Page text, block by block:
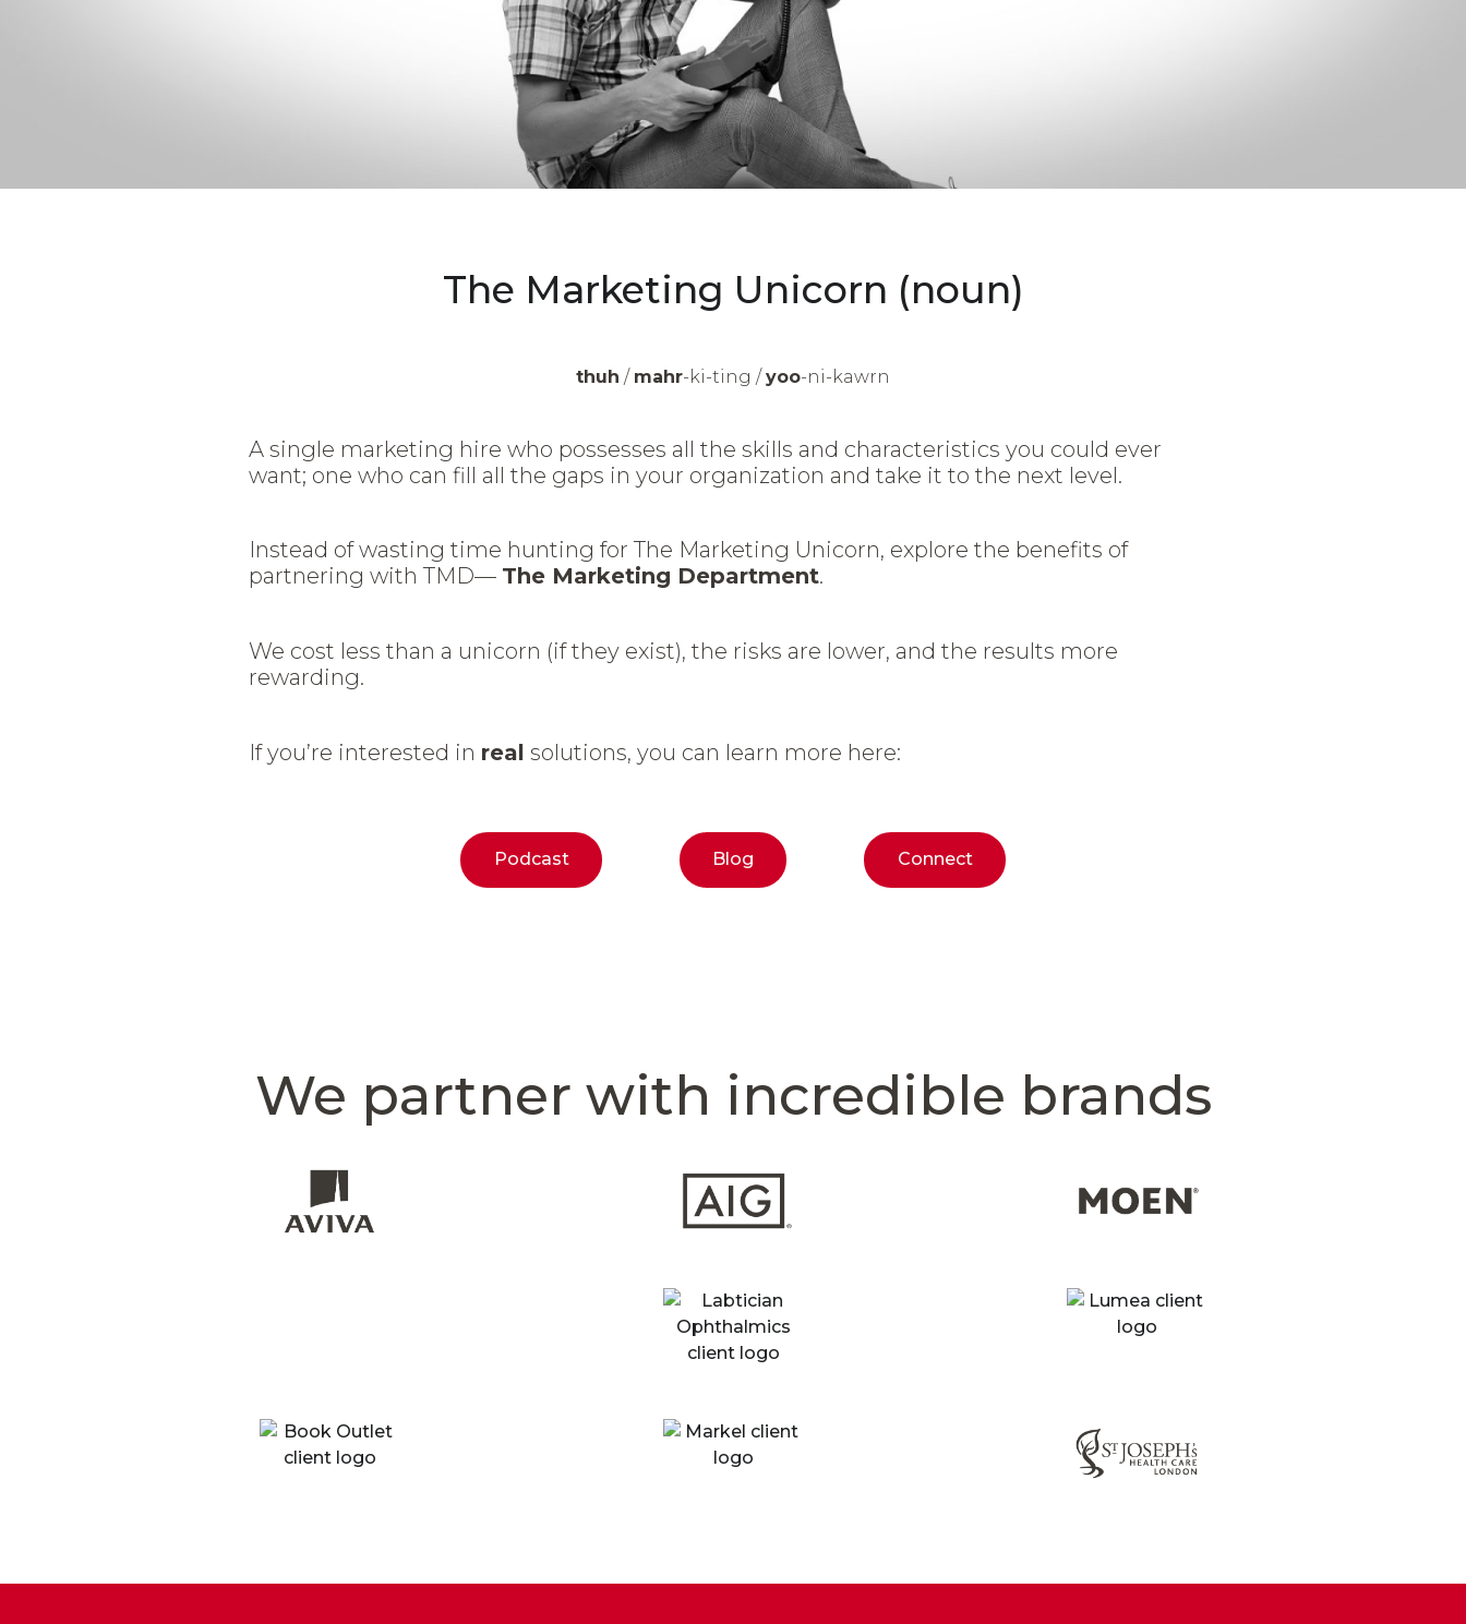
The Marketing Unicorn (noun)
thuh / mahr-ki-ting /yoo-ni-kawrn
A single marketing hire who possesses all the skills and characteristics you could ever
want; one who can fill all the gaps in your organization and take it to the next level.
Instead of wasting time hunting for The Marketing Unicorn, explore the benefits of
partnering with TMD— The Marketing Department.
We cost less than a unicorn (if they exist), the risks are lower, and the results more
rewarding.
If you’re interested in real solutions, you can learn more here:
Podcast Blog Connect
We partner with incredible brands